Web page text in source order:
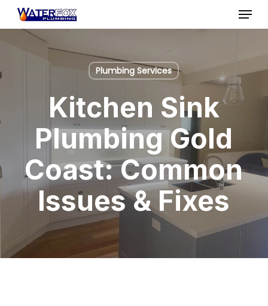
Skip
Menu
Plumbing Services
Kitchen Sink
Plumbing Gold
Coast: Common
Issues & Fixes